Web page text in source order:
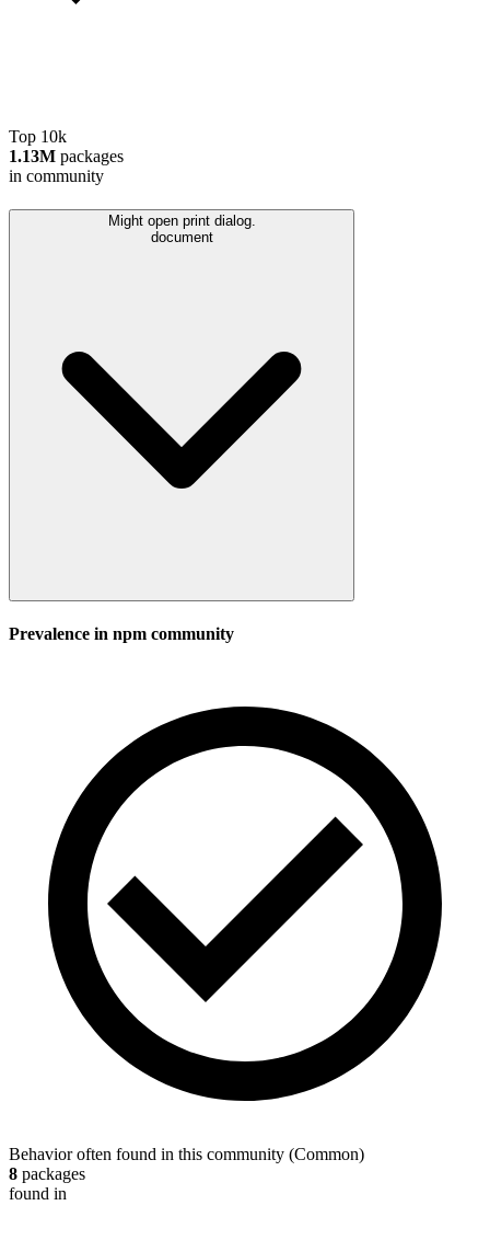
Top 10k
1.13M packages
in community
Might open print dialog.
document
Prevalence in npm community
Behavior often found in this community (Common)
8 packages
found in